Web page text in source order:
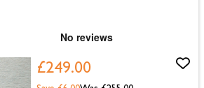
£249.00